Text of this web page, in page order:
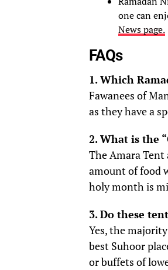
one can
News page.
FAQs
1. Which
Fawanees of
as they have a
2. What is the
The Amara
amount of food
holy month is
3. Do these
Yes, the
best Suhoor
or buffets of